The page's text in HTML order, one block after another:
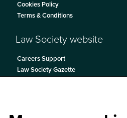
Cookies Policy
Terms & Conditions
Law Society website
Careers Support
Law Society Gazette